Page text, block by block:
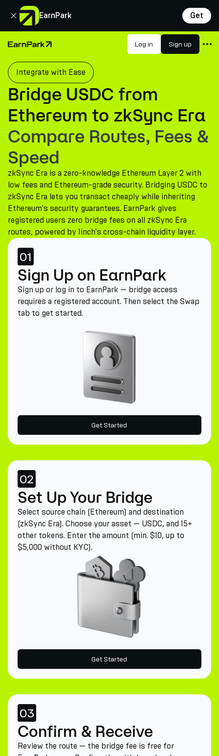
EarnPark Get
Close
Home Page Log in Sign up
Products
Markets
Calculators
PARK Token
Resources
Company
Integrate with Ease
Bridge USDC from
Ethereum to zkSync Era
Compare Routes, Fees &
Speed
zkSync Era is a zero-knowledge Ethereum Layer 2 with
low fees and Ethereum-grade security. Bridging USDC to
zkSync Era lets you transact cheaply while inheriting
Ethereum's security guarantees. EarnPark gives
registered users zero bridge fees on all zkSync Era
routes, powered by 1inch's cross-chain liquidity layer.
01
Sign Up on EarnPark
Sign up or log in to EarnPark — bridge access
requires a registered account. Then select the Swap
tab to get started.
Get Started
02
Set Up Your Bridge
Select source chain (Ethereum) and destination
(zkSync Era). Choose your asset — USDC, and 15+
other tokens. Enter the amount (min. $10, up to
$5,000 without KYC).
Get Started
03
Confirm & Receive
Review the route — the bridge fee is free for